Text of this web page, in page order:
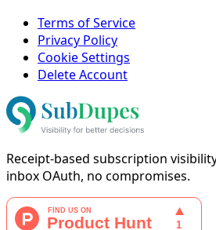
Terms of Service
Privacy Policy
Cookie Settings
Delete Account
Receipt-based subscription
inbox OAuth, no compromises.